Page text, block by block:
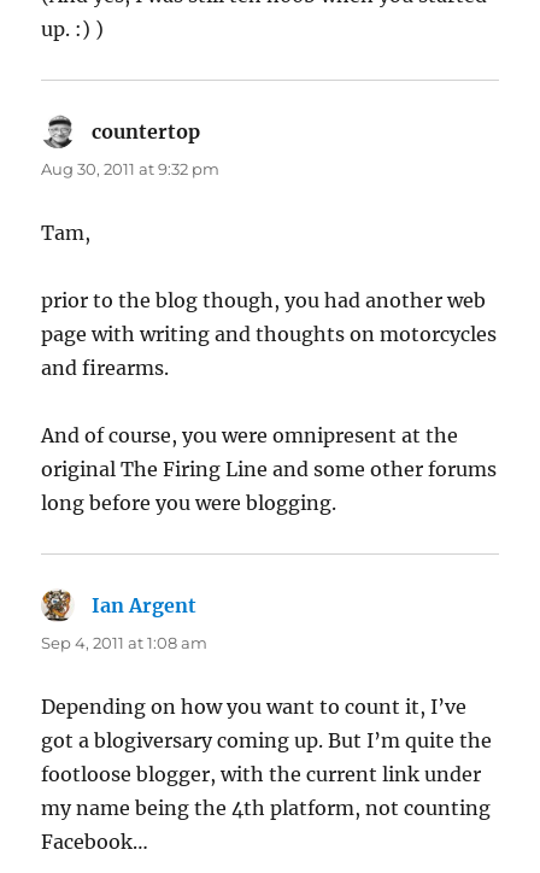
up. :) )
countertop
Aug 30, 2011 at 9:32 pm
Tam,
prior to the blog though, you had another web
page with writing and thoughts on motorcycles
and firearms.
And of course, you were omnipresent at the
original The Firing Line and some other forums
long before you were blogging.
Ian Argent
Sep 4, 2011 at 1:08 am
Depending on how you want to count it, I’ve
got a blogiversary coming up. But I’m quite the
footloose blogger, with the current link under
my name being the 4th platform, not counting
Facebook…